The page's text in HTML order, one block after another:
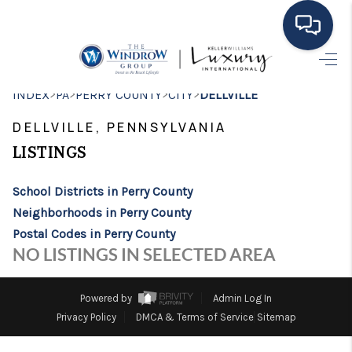
MOVING TO THE
EXPLORE
SEARCH LISTINGS
BUYING
FINANCING
INDEX>PA>PERRY COUNTY>CITY>DELLVILLE
DELLVILLE, PENNSYLVANIA
LISTINGS
School Districts in Perry County
Neighborhoods in Perry County
Postal Codes in Perry County
NO LISTINGS IN SELECTED AREA
Powered by
Admin Log In
Privacy Policy
DMCA & Terms of Service Sitemap